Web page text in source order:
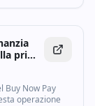
prima
-
Buy Now Pay
operazione